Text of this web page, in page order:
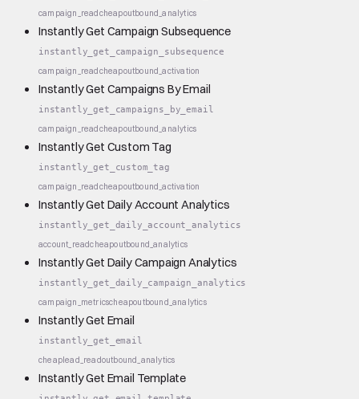
campaign_readcheapoutbound_analytics
Instantly Get Campaign Subsequence
instantly_get_campaign_subsequence
campaign_readcheapoutbound_activation
Instantly Get Campaigns By Email
instantly_get_campaigns_by_email
campaign_readcheapoutbound_analytics
Instantly Get Custom Tag
instantly_get_custom_tag
campaign_readcheapoutbound_activation
Instantly Get Daily Account Analytics
instantly_get_daily_account_analytics
account_readcheapoutbound_analytics
Instantly Get Daily Campaign Analytics
instantly_get_daily_campaign_analytics
campaign_metricscheapoutbound_analytics
Instantly Get Email
instantly_get_email
cheaplead_readoutbound_analytics
Instantly Get Email Template